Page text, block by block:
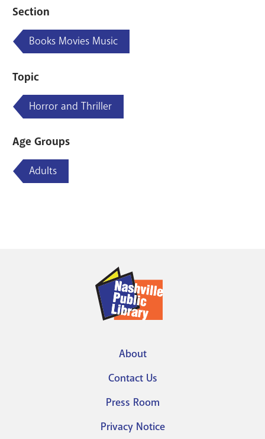
Section
Books Movies Music
Topic
Horror and Thriller
Age Groups
Adults
menu
About
Contact Us
Press Room
Privacy Notice